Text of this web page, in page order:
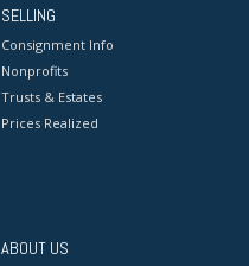
SELLING
Consignment Info
Nonprofits
Trusts & Estates
Prices Realized
ABOUT US